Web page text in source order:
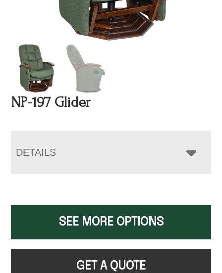
NP-197 Glider
DETAILS
SEE MORE OPTIONS
GET A QUOTE